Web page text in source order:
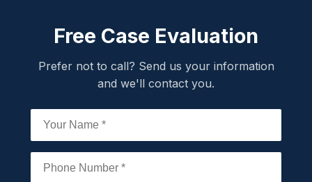
Free Case Evaluation
Prefer not to call? Send us your information
and we'll contact you.